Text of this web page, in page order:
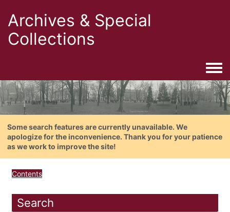
Archives & Special
Collections
Some search features are currently unavailable. We
apologize for the inconvenience. Thank you for your patience
as we work to improve the site!
Contents
Search